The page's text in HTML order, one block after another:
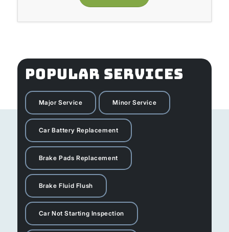
POPULAR SERVICES
Major Service Minor Service
Car Battery Replacement
Brake Pads Replacement
Brake Fluid Flush
Car Not Starting Inspection